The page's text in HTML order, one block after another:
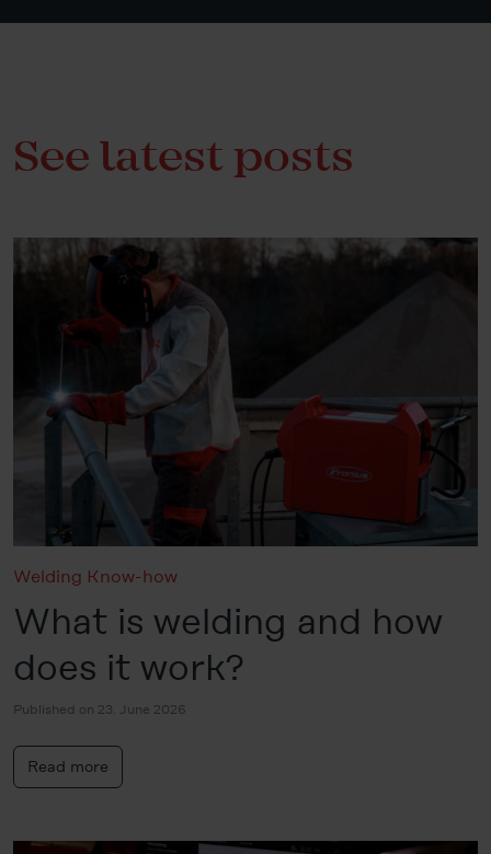
See latest posts
Welding Know-how
What is welding and how
does it work?
Published on 23. June 2026
Read more